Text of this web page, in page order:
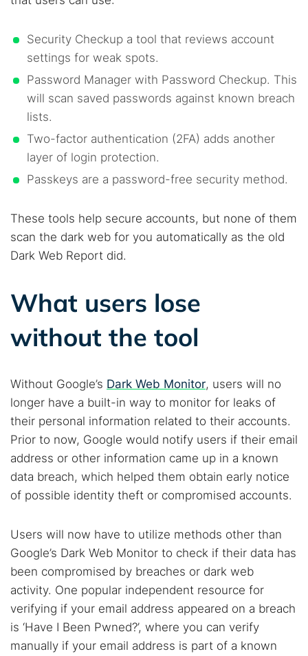
Security Checkup a tool that reviews account
settings for weak spots.
Password Manager with Password Checkup. This
will scan saved passwords against known breach
lists.
Two-factor authentication (2FA) adds another
layer of login protection.
Passkeys are a password-free security method.
These tools help secure accounts, but none of them
scan the dark web for you automatically as the old
Dark Web Report did.
What users lose
without the tool
Without Google’s Dark Web Monitor, users will no
longer have a built-in way to monitor for leaks of
their personal information related to their accounts.
Prior to now, Google would notify users if their email
address or other information came up in a known
data breach, which helped them obtain early notice
of possible identity theft or compromised accounts.
Users will now have to utilize methods other than
Google’s Dark Web Monitor to check if their data has
been compromised by breaches or dark web
activity. One popular independent resource for
verifying if your email address appeared on a breach
is ‘Have I Been Pwned?’, where you can verify
manually if your email address is part of a known